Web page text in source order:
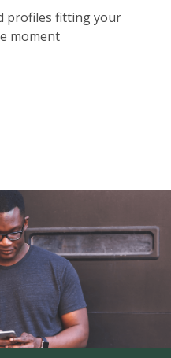
profiles fitting your
moment